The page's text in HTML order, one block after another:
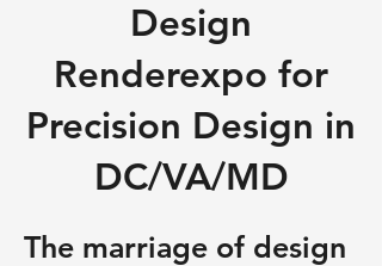
Design
Renderexpo for
Precision Design in
DC/VA/MD
The marriage of design